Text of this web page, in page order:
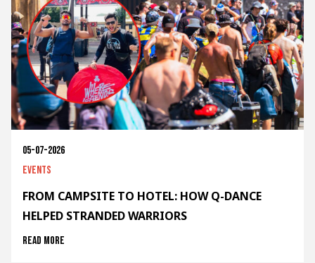
05-07-2026
Events
FROM CAMPSITE TO HOTEL: HOW Q-DANCE
HELPED STRANDED WARRIORS
Read more